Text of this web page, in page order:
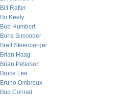
Bill Rafter
Bo Keely
Bob Humbert
Boris Simonder
Brett Steenbarger
Brian Haag
Brian Peterson
Bruce Lee
Bruno Ombreux
Bud Conrad